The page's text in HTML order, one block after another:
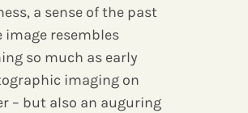
a sense of the past
image resembles
so much as early
imaging on
– but also an auguring